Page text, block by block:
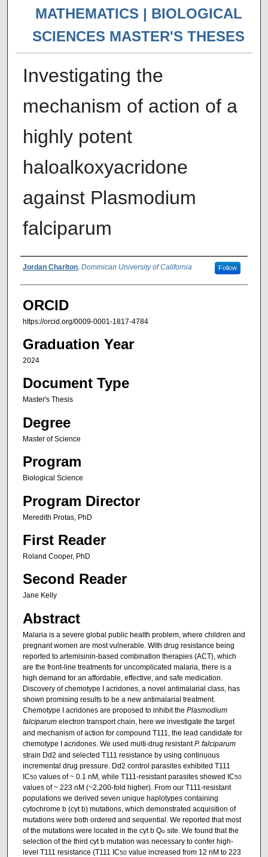
MATHEMATICS | BIOLOGICAL
SCIENCES MASTER'S THESES
Investigating the
mechanism of action of a
highly potent
haloalkoxyacridone
against Plasmodium
falciparum
Author
Jordan Charlton, Dominican University of California Follow
ORCID
https://orcid.org/0009-0001-1817-4784
Graduation Year
2024
Document Type
Master's Thesis
Degree
Master of Science
Program
Biological Science
Program Director
Meredith Protas, PhD
First Reader
Roland Cooper, PhD
Second Reader
Jane Kelly
Abstract
Malaria is a severe global public health problem, where children and
pregnant women are most vulnerable. With drug resistance being
reported to artemisinin-based combination therapies (ACT), which
are the front-line treatments for uncomplicated malaria, there is a
high demand for an affordable, effective, and safe medication.
Discovery of chemotype I acridones, a novel antimalarial class, has
shown promising results to be a new antimalarial treatment.
Chemotype I acridones are proposed to inhibit the Plasmodium
falciparumelectron transport chain, here we investigate the target
and mechanism of action for compound T111, the lead candidate for
chemotype I acridones. We used multi-drug resistantP. falciparum
strain Dd2 and selected T111 resistance by using continuous
incremental drug pressure. Dd2 control parasites exhibited T111
IC50values of ~ 0.1 nM, while T111-resistant parasites showed IC50
values of ~ 223 nM (~2,200-fold higher). From our T111-resistant
populations we derived seven unique haplotypes containing
cytochrome b (cyt b) mutations, which demonstrated acquisition of
mutations were both ordered and sequential. We reported that most
of the mutations were located in the cyt b Qosite. We found that the
selection of the third cyt b mutation was necessary to confer high-
level T111 resistance (T111 IC50value increased from 12 nM to 223